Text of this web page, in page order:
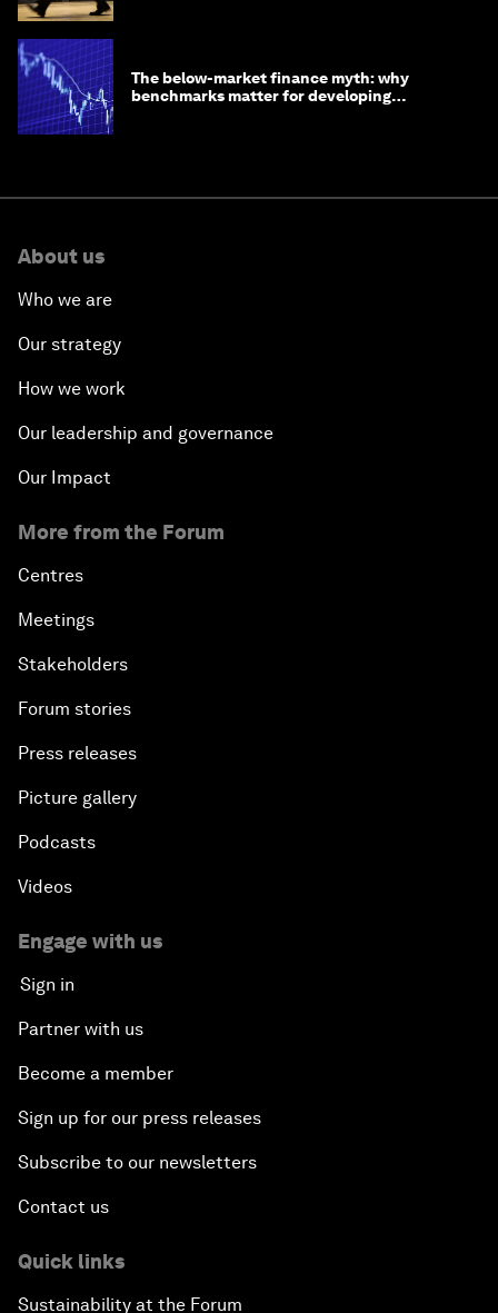
The below-market finance myth: why
benchmarks matter for developing
About us
Who we are
Our strategy
How we work
Our leadership and governance
Our Impact
More from the Forum
Centres
Meetings
Stakeholders
Forum stories
Press releases
Picture gallery
Podcasts
Videos
Engage with us
Sign in
Partner with us
Become a member
Sign up for our press releases
Subscribe to our newsletters
Contact us
Quick links
Sustainability at the Forum